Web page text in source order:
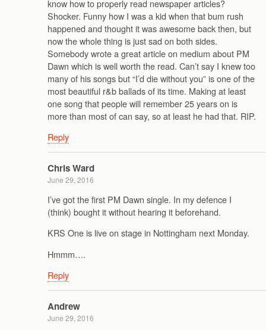
know how to properly read newspaper articles?
Shocker. Funny how I was a kid when that bum rush
happened and thought it was awesome back then, but
now the whole thing is just sad on both sides.
Somebody wrote a great article on medium about PM
Dawn which is well worth the read. Can’t say I knew too
many of his songs but “I’d die without you” is one of the
most beautiful r&b ballads of its time. Making at least
one song that people will remember 25 years on is
more than most of can say, so at least he had that. RIP.
Reply
Chris Ward
June 29, 2016
I’ve got the first PM Dawn single. In my defence I
(think) bought it without hearing it beforehand.
KRS One is live on stage in Nottingham next Monday.
Hmmm….
Reply
Andrew
June 29, 2016